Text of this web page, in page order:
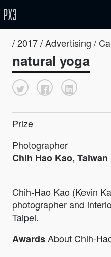
/ 2017 / Advertising /
natural yoga
Prize
Photographer
Chih Hao Kao, Taiwan
Chih-Hao Kao (Kevin
photographer and
Taipei.
AwardsAbout Chih-